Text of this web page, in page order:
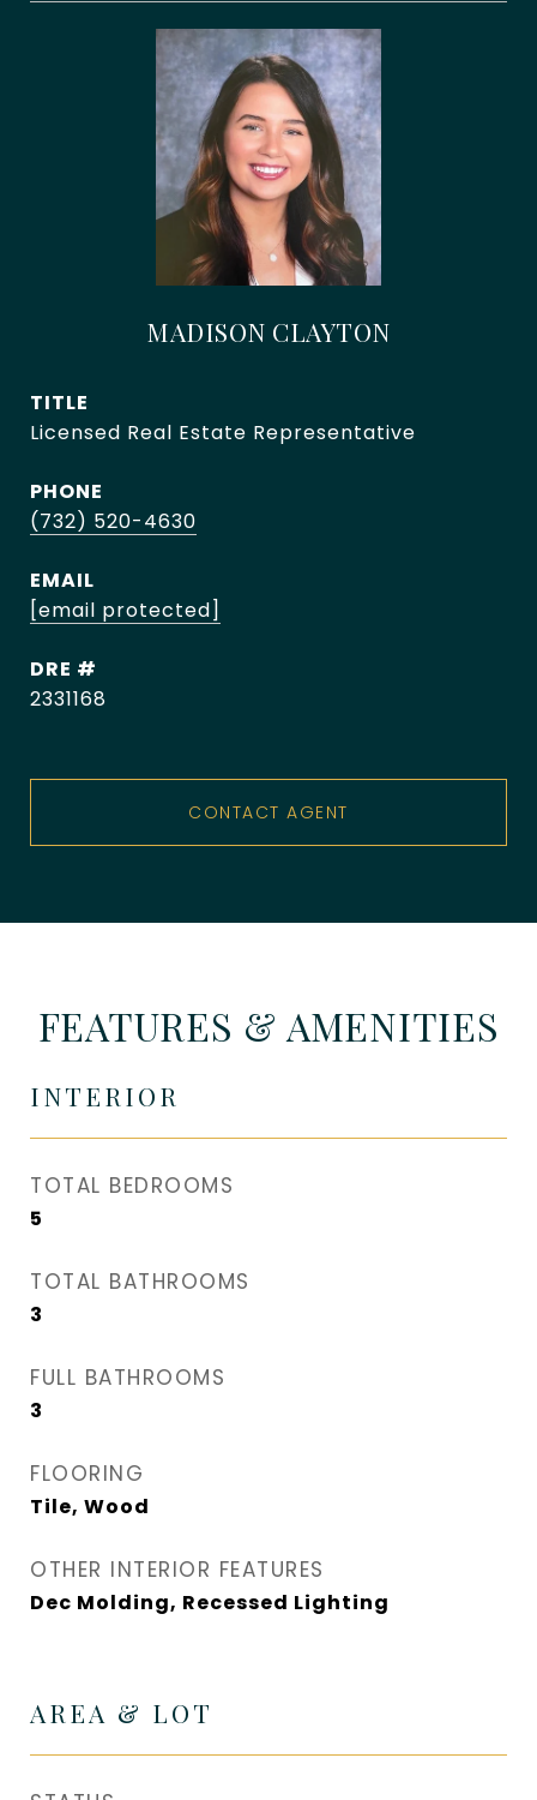
MADISON CLAYTON
TITLE
Licensed Real Estate Representative
PHONE
(732) 520-4630
EMAIL
[email protected]
DRE #
2331168
CONTACT AGENT
FEATURES & AMENITIES
INTERIOR
TOTAL BEDROOMS
5
TOTAL BATHROOMS
3
FULL BATHROOMS
3
FLOORING
Tile, Wood
OTHER INTERIOR FEATURES
Dec Molding, Recessed Lighting
AREA & LOT